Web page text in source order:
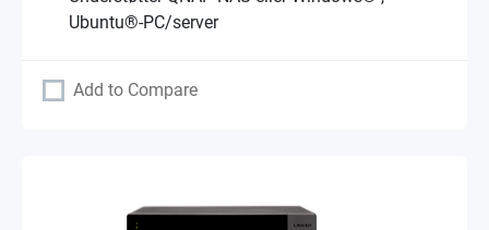
Ubuntu®-PC/server
Add to Compare